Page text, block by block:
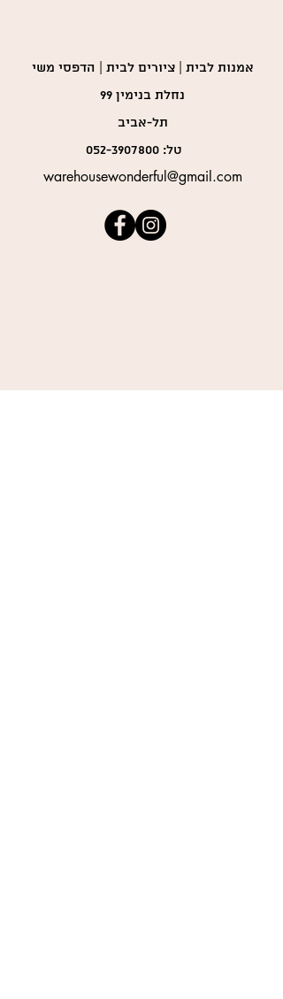
אמנות לבית | ציורים לבית | הדפסי משי
נחלת בנימין 99
תל-אביב
טל:052-3907800
warehousewonderful@gmail.com